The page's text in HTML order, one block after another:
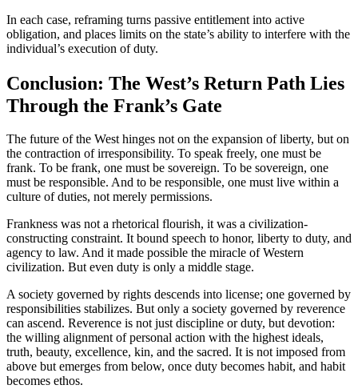
In each case, reframing turns passive entitlement into active
obligation, and places limits on the state’s ability to interfere with the
individual’s execution of duty.
Conclusion: The West’s Return Path Lies
Through the Frank’s Gate
The future of the West hinges not on the expansion of liberty, but on
the contraction of irresponsibility. To speak freely, one must be
frank. To be frank, one must be sovereign. To be sovereign, one
must be responsible. And to be responsible, one must live within a
culture of duties, not merely permissions.
Frankness was not a rhetorical flourish, it was a civilization-
constructing constraint. It bound speech to honor, liberty to duty, and
agency to law. And it made possible the miracle of Western
civilization. But even duty is only a middle stage.
A society governed by rights descends into license; one governed by
responsibilities stabilizes. But only a society governed by reverence
can ascend. Reverence is not just discipline or duty, but devotion:
the willing alignment of personal action with the highest ideals,
truth, beauty, excellence, kin, and the sacred. It is not imposed from
above but emerges from below, once duty becomes habit, and habit
becomes ethos.